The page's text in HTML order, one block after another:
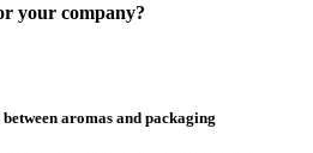
your company?
aromas and packaging